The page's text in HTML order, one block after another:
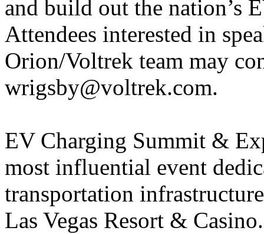
and build out the nation’s
Attendees interested in
Orion/Voltrek team may
wrigsby@voltrek.com.
EV Charging Summit &
most influential event
transportation
Las Vegas Resort &